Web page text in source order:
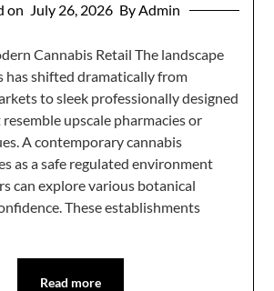
on July 26, 2026 By Admin
Cannabis Retail The landscape
has shifted dramatically from
to sleek professionally designed
upscale pharmacies or
A contemporary cannabis
as a safe regulated environment
can explore various botanical
These establishments
Read more